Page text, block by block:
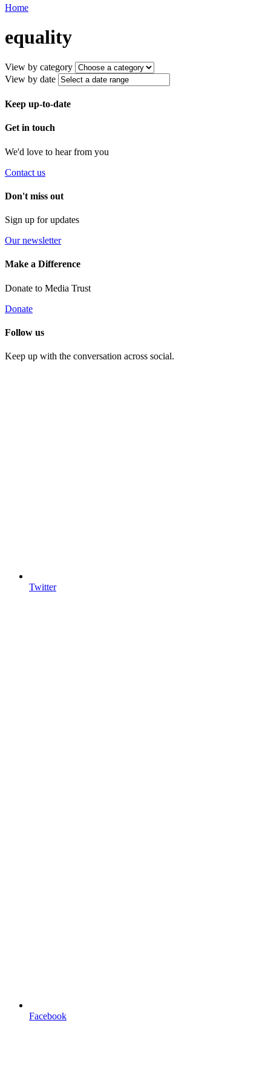
Home
equality
View by category
View by date
Keep up-to-date
Get in touch
We'd love to hear from you
Contact us
Don't miss out
Sign up for updates
Our newsletter
Make a Difference
Donate to Media Trust
Donate
Follow us
Keep up with the conversation across social.
Twitter
Facebook